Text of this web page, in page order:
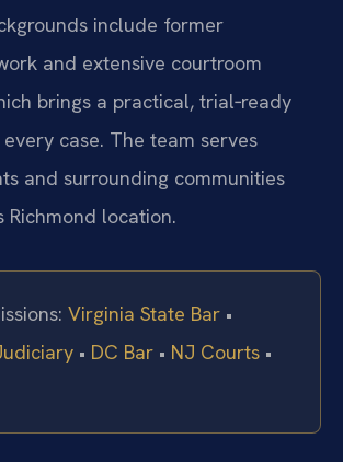
include former
and extensive courtroom
brings a practical, trial‑ready
case. The team serves
and surrounding communities
Richmond location.
Virginia State Bar •
• DC Bar • NJ Courts •